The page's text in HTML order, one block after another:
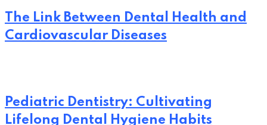
The Link Between Dental Health and
Cardiovascular Diseases
Pediatric Dentistry: Cultivating
Lifelong Dental Hygiene Habits